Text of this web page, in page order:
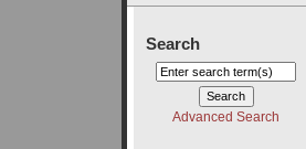
Search
Advanced Search